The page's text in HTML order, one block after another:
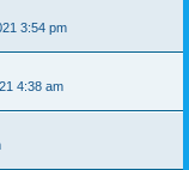
3:54 pm
4:38 am